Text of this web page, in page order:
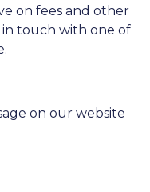
on fees and other
in touch with one of
on our website